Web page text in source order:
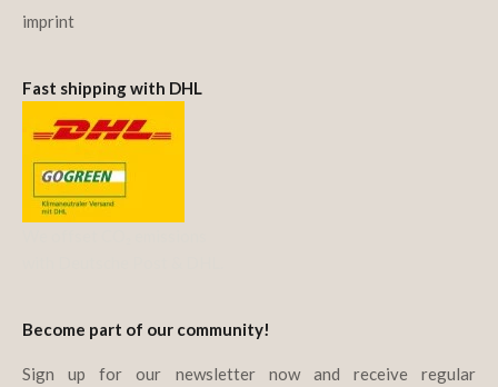
imprint
Fast shipping with DHL
Become part of our community!
Sign up for our newsletter now and receive regular